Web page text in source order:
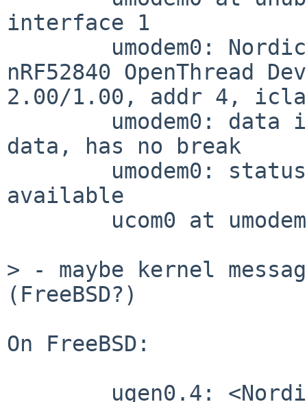
interface 1
nRF52840 OpenThread
2.00/1.00, addr 4,
data, has no break
available
> - maybe kernel
(FreeBSD?)
On FreeBSD: